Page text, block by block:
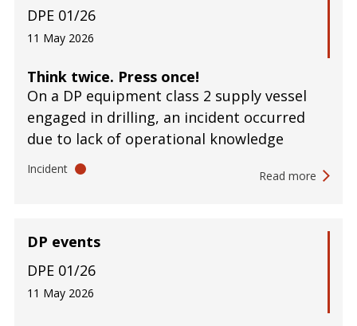
Think twice. Press once!
On a DP equipment class 2 supply vessel
engaged in drilling, an incident occurred
due to lack of operational knowledge
DPE 01/26
11 May 2026
Incident Read more
DP events
DPE 01/26
11 May 2026